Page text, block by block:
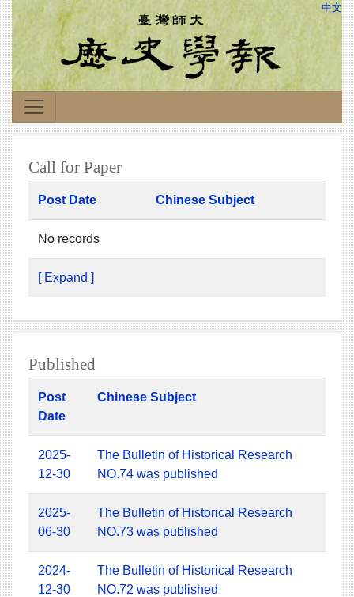
中文
Call for Paper
Post Date Chinese Subject
No records
[ Expand ]
Published
Post
Date
Chinese Subject
2025-
12-30
The Bulletin of Historical Research
NO.74 was published
2025-
06-30
The Bulletin of Historical Research
NO.73 was published
2024-
12-30
The Bulletin of Historical Research
NO.72 was published